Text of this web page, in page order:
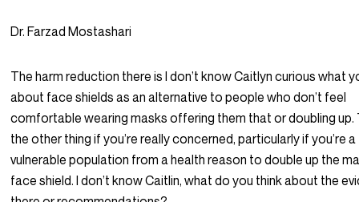
Dr. Farzad Mostashari
The harm reduction there is I don’t know Caitlyn curious what
about face shields as an alternative to people who don’t feel
comfortable wearing masks offering them that or doubling up.
the other thing if you’re really concerned, particularly if you’re a
vulnerable population from a health reason to double up the
face shield. I don’t know Caitlin, what do you think about the